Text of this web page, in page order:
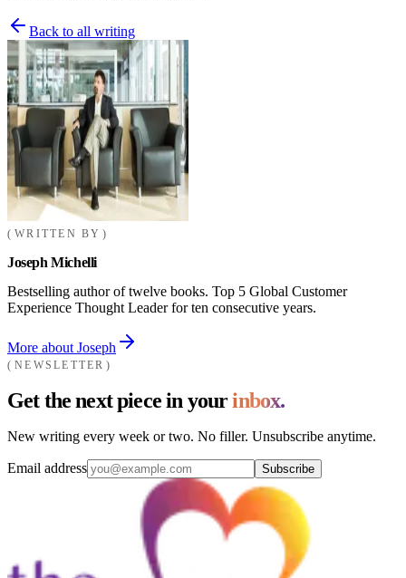
Back to all writing
WRITTEN BY
Joseph Michelli
Bestselling author of twelve books. Top 5 Global Customer
Experience Thought Leader for ten consecutive years.
More about Joseph
NEWSLETTER
Get the next piece in yourinbox.
New writing every week or two. No filler. Unsubscribe anytime.
Email address Subscribe